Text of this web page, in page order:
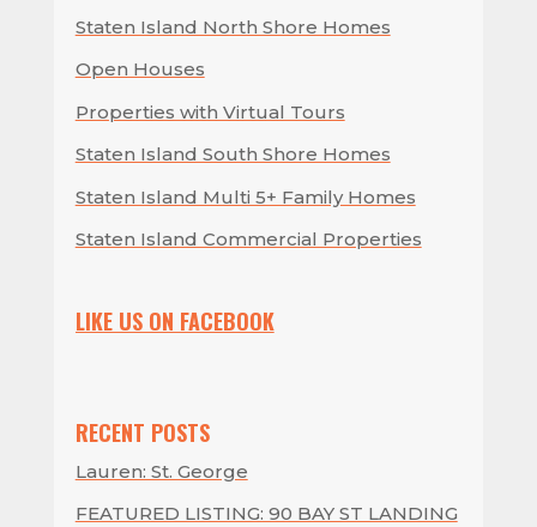
Staten Island North Shore Homes
Open Houses
Properties with Virtual Tours
Staten Island South Shore Homes
Staten Island Multi 5+ Family Homes
Staten Island Commercial Properties
LIKE US ON FACEBOOK
RECENT POSTS
Lauren: St. George
FEATURED LISTING: 90 BAY ST LANDING